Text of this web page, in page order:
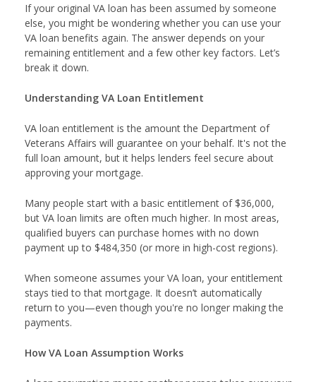
If your original VA loan has been assumed by someone
else, you might be wondering whether you can use your
VA loan benefits again. The answer depends on your
remaining entitlement and a few other key factors. Let’s
break it down.
Understanding VA Loan Entitlement
VA loan entitlement is the amount the Department of
Veterans Affairs will guarantee on your behalf. It's not the
full loan amount, but it helps lenders feel secure about
approving your mortgage.
Many people start with a basic entitlement of $36,000,
but VA loan limits are often much higher. In most areas,
qualified buyers can purchase homes with no down
payment up to $484,350 (or more in high-cost regions).
When someone assumes your VA loan, your entitlement
stays tied to that mortgage. It doesn’t automatically
return to you—even though you're no longer making the
payments.
How VA Loan Assumption Works